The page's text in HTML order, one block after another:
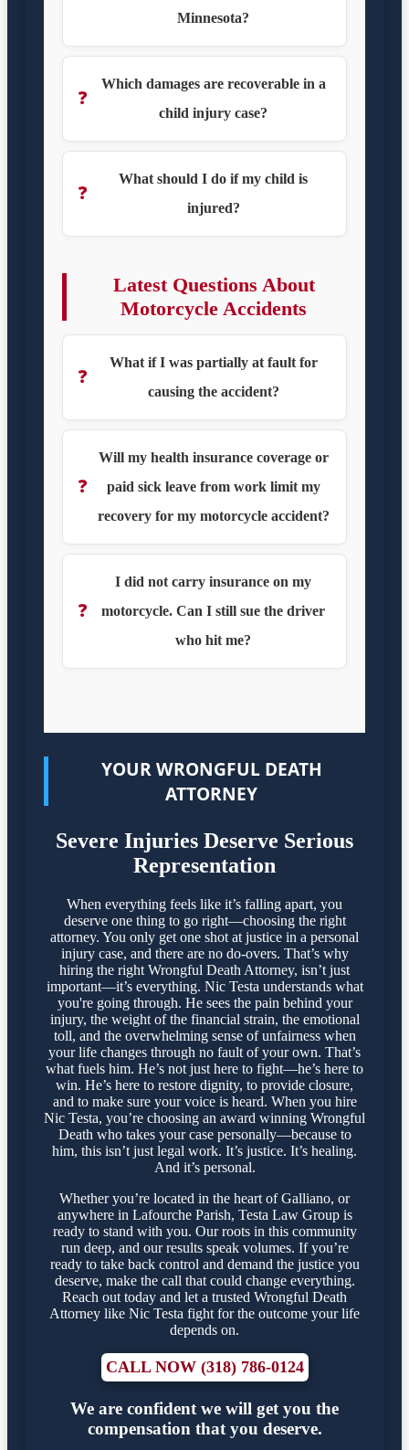
Minnesota?
❓
Which damages are recoverable in a
child injury case?
❓
What should I do if my child is
injured?
Latest Questions About
Motorcycle Accidents
❓
What if I was partially at fault for
causing the accident?
❓
Will my health insurance coverage or
paid sick leave from work limit my
recovery for my motorcycle accident?
❓
I did not carry insurance on my
motorcycle. Can I still sue the driver
who hit me?
YOUR WRONGFUL DEATH
ATTORNEY
Severe Injuries Deserve Serious
Representation
When everything feels like it’s falling apart, you
deserve one thing to go right—choosing the right
attorney. You only get one shot at justice in a personal
injury case, and there are no do-overs. That’s why
hiring the right Wrongful Death Attorney, isn’t just
important—it’s everything. Nic Testa understands what
you're going through. He sees the pain behind your
injury, the weight of the financial strain, the emotional
toll, and the overwhelming sense of unfairness when
your life changes through no fault of your own. That’s
what fuels him. He’s not just here to fight—he’s here to
win. He’s here to restore dignity, to provide closure,
and to make sure your voice is heard. When you hire
Nic Testa, you’re choosing an award winning Wrongful
Death who takes your case personally—because to
him, this isn’t just legal work. It’s justice. It’s healing.
And it’s personal.
Whether you’re located in the heart of Galliano, or
anywhere in Lafourche Parish, Testa Law Group is
ready to stand with you. Our roots in this community
run deep, and our results speak volumes. If you’re
ready to take back control and demand the justice you
deserve, make the call that could change everything.
Reach out today and let a trusted Wrongful Death
Attorney like Nic Testa fight for the outcome your life
depends on.
CALL NOW (318) 786-0124
We are confident we will get you the
compensation that you deserve.